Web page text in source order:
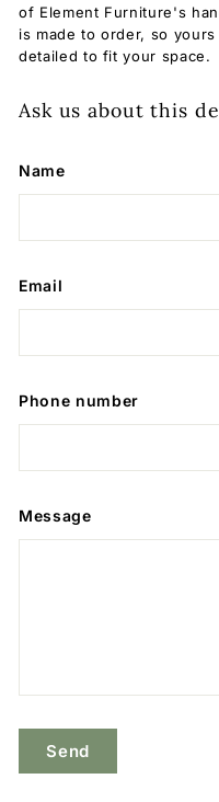
of Element Furniture's
is made to order, so
detailed to fit your space.
Ask us about this
Name
Email
Phone number
Message
Send